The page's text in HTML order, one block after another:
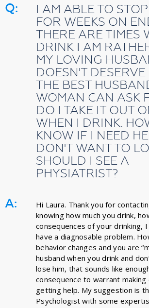
Q:
I AM ABLE TO
FOR WEEKS ON
THERE ARE TIMES
DRINK I AM
MY LOVING
DOESN'T DESERVE
THE BEST
WOMAN CAN ASK
DO I TAKE IT OUT
WHEN I DRINK.
KNOW IF I NEED
DON'T WANT TO
SHOULD I SEE A
PHYSIATRIST?
A:
Hi Laura. Thank you for
knowing how much you drink,
consequences of your drinking,
have a diagnosable problem.
behavior changes and you are
husband when you drink and
lose him, that sounds like
consequence to warrant making
getting help. My suggestion is
Psychologist with some